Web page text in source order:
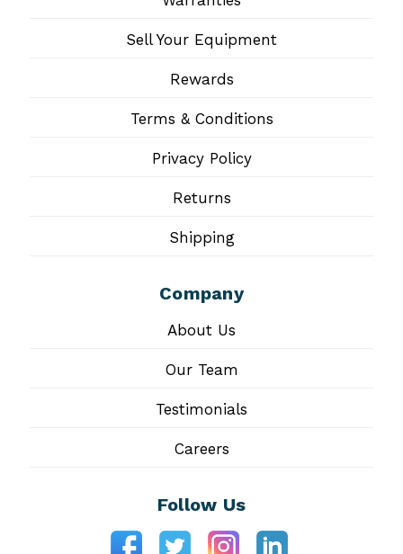
Sell Your Equipment
Rewards
Terms & Conditions
Privacy Policy
Returns
Shipping
Company
About Us
Our Team
Testimonials
Careers
Follow Us